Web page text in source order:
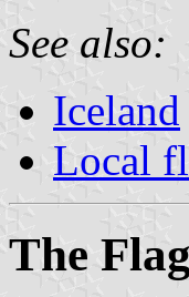
See also:
Iceland
Local
The Flag